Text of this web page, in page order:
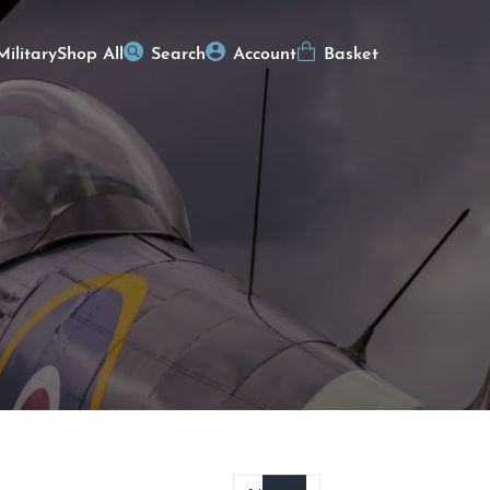
Shop All Search Account Basket